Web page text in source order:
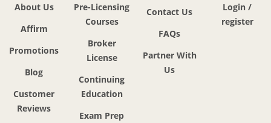
About Us
Affirm
Promotions
Blog
Customer
Reviews
Pre-Licensing
Courses
Broker
License
Continuing
Education
Exam Prep
Contact Us
FAQs
Partner With
Us
Login /
register